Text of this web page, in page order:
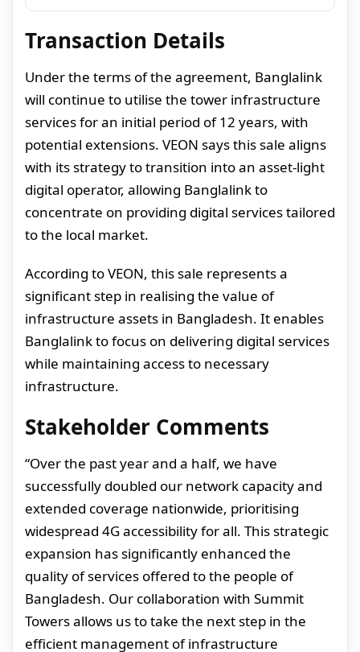
Transaction Details
Under the terms of the agreement, Banglalink
will continue to utilise the tower infrastructure
services for an initial period of 12 years, with
potential extensions. VEON says this sale aligns
with its strategy to transition into an asset-light
digital operator, allowing Banglalink to
concentrate on providing digital services tailored
to the local market.
According to VEON, this sale represents a
significant step in realising the value of
infrastructure assets in Bangladesh. It enables
Banglalink to focus on delivering digital services
while maintaining access to necessary
infrastructure.
Stakeholder Comments
“Over the past year and a half, we have
successfully doubled our network capacity and
extended coverage nationwide, prioritising
widespread 4G accessibility for all. This strategic
expansion has significantly enhanced the
quality of services offered to the people of
Bangladesh. Our collaboration with Summit
Towers allows us to take the next step in the
efficient management of infrastructure